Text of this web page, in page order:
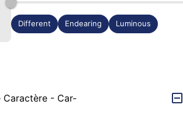
Different Endearing Luminous
Caractère - Car-